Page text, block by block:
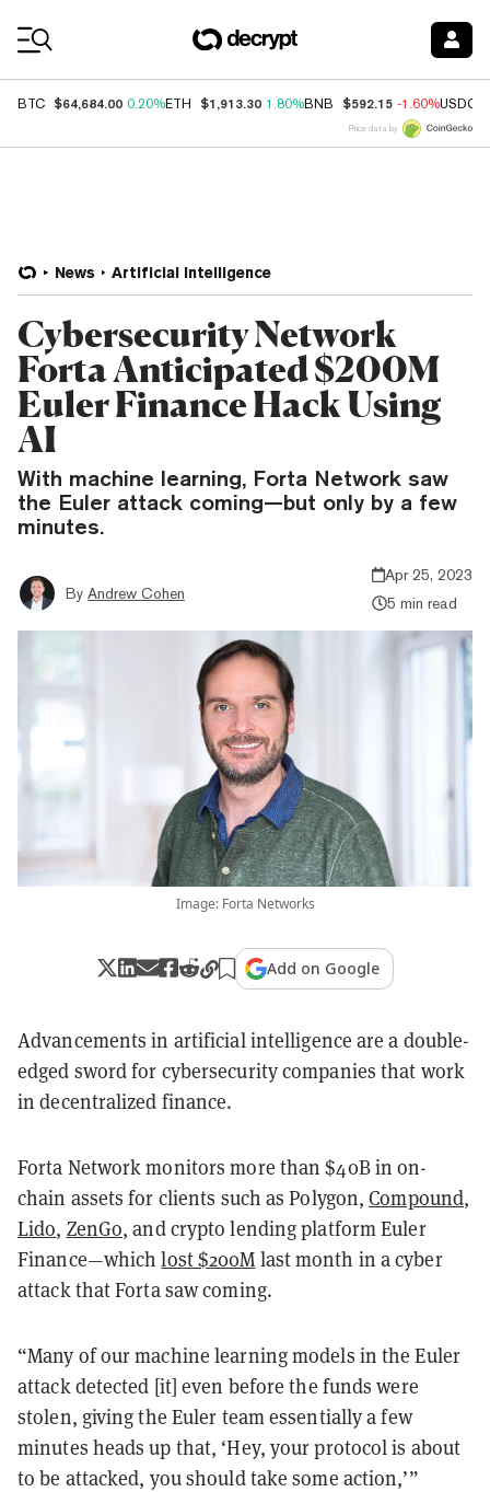
BTC $64,684.00 0.20%ETH $1,913.30 1.80%BNB $592.15 -1.60%USDC
Price data by
News Artificial Intelligence
Cybersecurity Network
Forta Anticipated $200M
Euler Finance Hack Using
AI
With machine learning, Forta Network saw
the Euler attack coming—but only by a few
minutes.
By Andrew Cohen
Apr 25, 2023
5 min read
Image: Forta Networks
Add on Google
Advancements in artificial intelligence are a double-
edged sword for cybersecurity companies that work
in decentralized finance.
Forta Network monitors more than $40B in on-
chain assets for clients such as Polygon,Compound,
Lido, ZenGo, and crypto lending platform Euler
Finance—which lost $200Mlast month in a cyber
attack that Forta saw coming.
“Many of our machine learning models in the Euler
attack detected [it] even before the funds were
stolen, giving the Euler team essentially a few
minutes heads up that, ‘Hey, your protocol is about
to be attacked, you should take some action,’”